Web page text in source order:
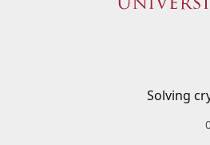
Solving